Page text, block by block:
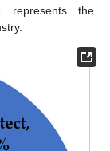
represents the